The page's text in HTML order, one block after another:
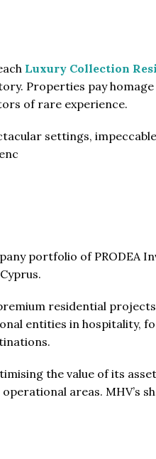
Luxury Collection
Properties pay homage
of rare experience.
settings,
portfolio of PRODEA
residential
entities in hospitality,
the value of its
areas. MHV’s